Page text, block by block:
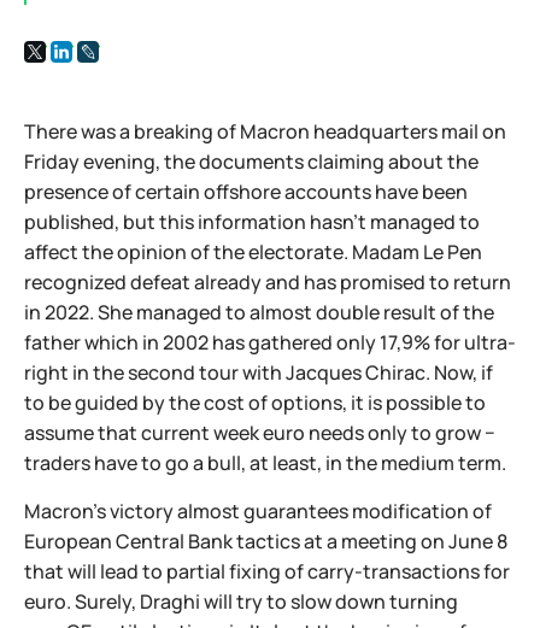
There was a breaking of Macron headquarters mail on
Friday evening, the documents claiming about the
presence of certain offshore accounts have been
published, but this information hasn't managed to
affect the opinion of the electorate. Madam Le Pen
recognized defeat already and has promised to return
in 2022. She managed to almost double result of the
father which in 2002 has gathered only 17,9% for ultra-
right in the second tour with Jacques Chirac. Now, if
to be guided by the cost of options, it is possible to
assume that current week euro needs only to grow −
traders have to go a bull, at least, in the medium term.
Macron's victory almost guarantees modification of
European Central Bank tactics at a meeting on June 8
that will lead to partial fixing of carry-transactions for
euro. Surely, Draghi will try to slow down turning